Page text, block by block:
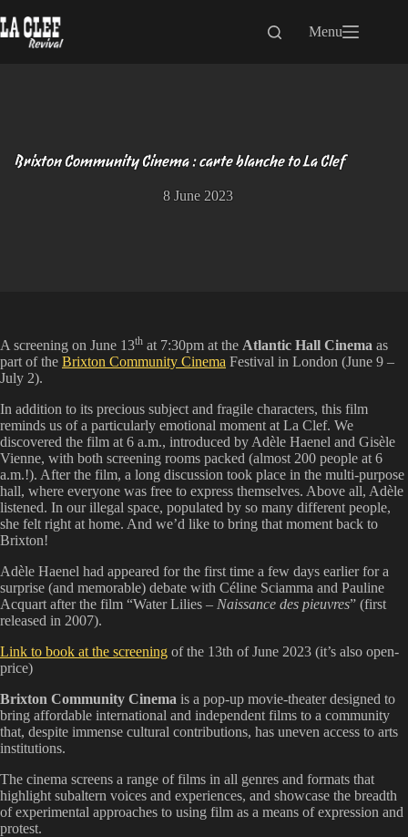
to
content
Menu
Brixton Community Cinema : carte blanche to La Clef
8 June 2023
A screening on June 13th at 7:30pm at the Atlantic Hall Cinema as
part of the Brixton Community Cinema Festival in London (June 9 –
July 2).
In addition to its precious subject and fragile characters, this film
reminds us of a particularly emotional moment at La Clef. We
discovered the film at 6 a.m., introduced by Adèle Haenel and Gisèle
Vienne, with both screening rooms packed (almost 200 people at 6
a.m.!). After the film, a long discussion took place in the multi-purpose
hall, where everyone was free to express themselves. Above all, Adèle
listened. In our illegal space, populated by so many different people,
she felt right at home. And we’d like to bring that moment back to
Brixton!
Adèle Haenel had appeared for the first time a few days earlier for a
surprise (and memorable) debate with Céline Sciamma and Pauline
Acquart after the film “Water Lilies – Naissance des pieuvres” (first
released in 2007).
Link to book at the screening of the 13th of June 2023 (it’s also open-
price)
Brixton Community Cinema is a pop-up movie-theater designed to
bring affordable international and independent films to a community
that, despite immense cultural contributions, has uneven access to arts
institutions.
The cinema screens a range of films in all genres and formats that
highlight subaltern voices and experiences, and showcase the breadth
of experimental approaches to using film as a means of expression and
protest.